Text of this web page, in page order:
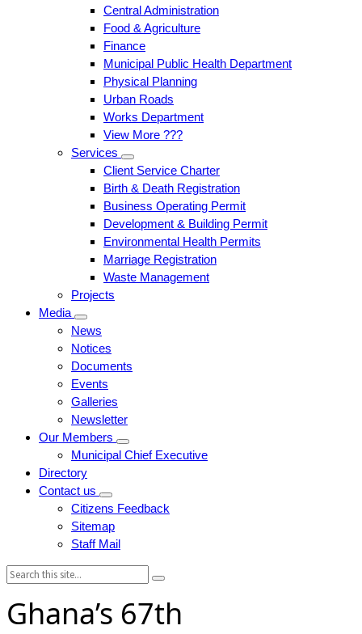
Central Administration
Food & Agriculture
Finance
Municipal Public Health Department
Physical Planning
Urban Roads
Works Department
View More ???
Services
Client Service Charter
Birth & Death Registration
Business Operating Permit
Development & Building Permit
Environmental Health Permits
Marriage Registration
Waste Management
Projects
Media
News
Notices
Documents
Events
Galleries
Newsletter
Our Members
Municipal Chief Executive
Directory
Contact us
Citizens Feedback
Sitemap
Staff Mail
Search:
Ghana’s 67th